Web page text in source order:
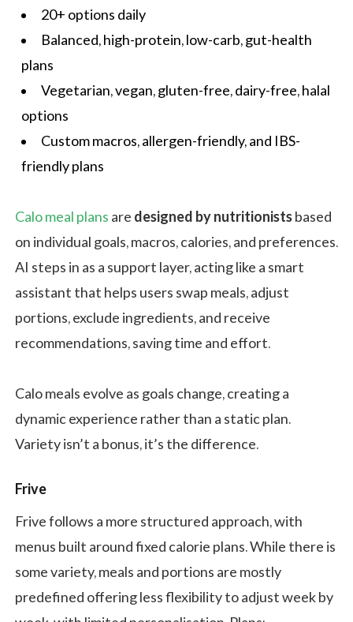
20+ options daily
Balanced, high-protein, low-carb, gut-health
plans
Vegetarian, vegan, gluten-free, dairy-free, halal
options
Custom macros, allergen-friendly, and IBS-
friendly plans
Calo meal plans are designed by nutritionistsbased
on individual goals, macros, calories, and preferences.
AI steps in as a support layer, acting like a smart
assistant that helps users swap meals, adjust
portions, exclude ingredients, and receive
recommendations, saving time and effort.
Calo meals evolve as goals change, creating a
dynamic experience rather than a static plan.
Variety isn’t a bonus, it’s the difference.
Frive
Frive follows a more structured approach, with
menus built around fixed calorie plans. While there is
some variety, meals and portions are mostly
predefined offering less flexibility to adjust week by